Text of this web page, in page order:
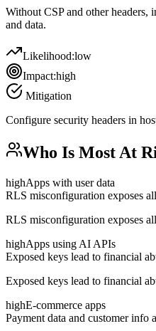
Without CSP and other headers,
and data.
Likelihood:low
Impact:high
Mitigation
Configure security headers in
Who Is Most At
highApps with user data
RLS misconfiguration exposes
RLS misconfiguration exposes
highApps using AI APIs
Exposed keys lead to financial
Exposed keys lead to financial
highE-commerce apps
Payment data and customer info